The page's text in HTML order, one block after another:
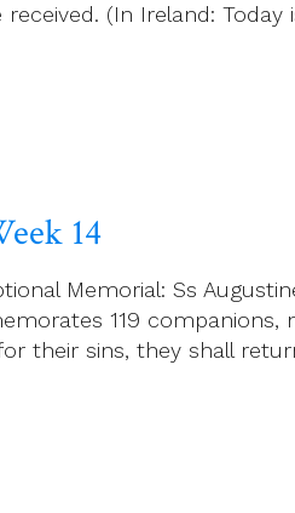
(In Ireland:
14
Memorial: Ss
119
for their sins, they shall